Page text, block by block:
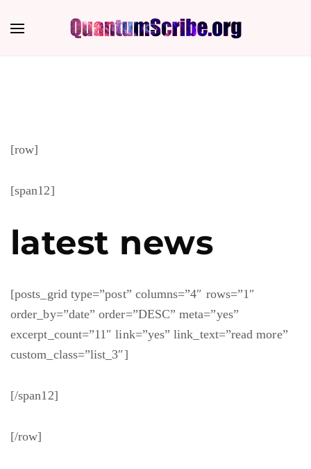
[row]
[span12]
latest news
[posts_grid type=”post” columns=”4″ rows=”1″
order_by=”date” order=”DESC” meta=”yes”
excerpt_count=”11″ link=”yes” link_text=”read more”
custom_class=”list_3″]
[/span12]
[/row]